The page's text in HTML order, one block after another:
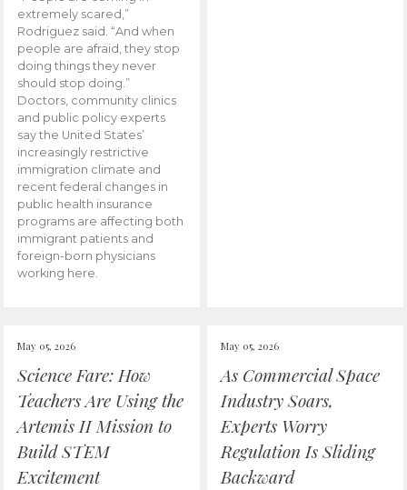
extremely scared,”
Rodriguez said. “And when
people are afraid, they stop
doing things they never
should stop doing.”
Doctors, community clinics
and public policy experts
say the United States’
increasingly restrictive
immigration climate and
recent federal changes in
public health insurance
programs are affecting both
immigrant patients and
foreign-born physicians
working here.
May 05, 2026
Science Fare: How
Teachers Are Using the
Artemis II Mission to
Build STEM
Excitement
May 05, 2026
As Commercial Space
Industry Soars,
Experts Worry
Regulation Is Sliding
Backward